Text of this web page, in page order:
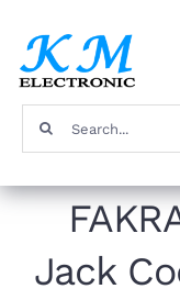
content
Products
About
Search
for:
Jack